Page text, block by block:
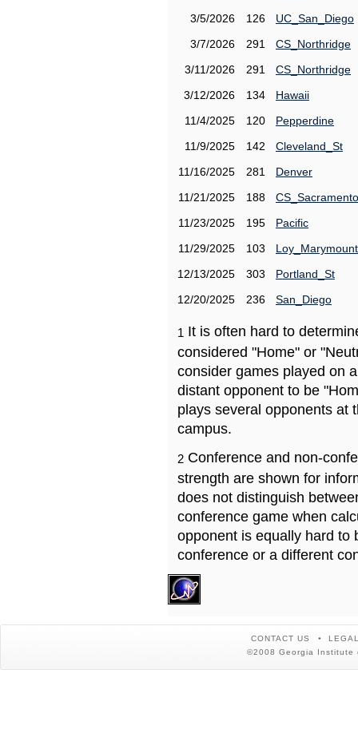
3/5/2026
126
UC_San_Diego
3/7/2026
291
CS_Northridge
3/11/2026
291
CS_Northridge
3/12/2026
134
Hawaii
11/4/2025
120
Pepperdine
11/9/2025
142
Cleveland_St
11/16/2025
281
Denver
11/21/2025
188
CS_Sacramento
11/23/2025
195
Pacific
11/29/2025
103
Loy_Marymount
12/13/2025
303
Portland_St
12/20/2025
236 San_Diego
1 It is often hard to
considered "Home" or
consider games played on
distant opponent to be
plays several opponents at
campus.
2 Conference and non-
strength are shown for
does not distinguish
conference game when
opponent is equally hard to
conference or a different
CONTACT US
©2008 Georgia Institute